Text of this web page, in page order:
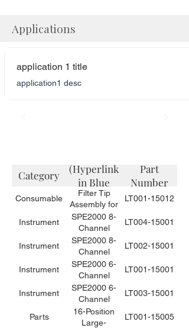
Applications
application 1 title
application1 desc
Category
(Hyperlink
in Blue
Color)
Part
Number
Consumable
Filter Tip
Assembly for
Small Volume
Sample
Needles for
the SPE2000-
6 or -8 (10
tips / bag)
LT001-15012
Instrument
SPE2000 8-
Channel
Automated
Solid Phase
Extraction
Instrument
for Food
Applications
LT004-15001
Instrument
SPE2000 8-
Channel
Automated
Solid Phase
Extraction
Instrument for
Environmental
Applications
LT002-15001
Instrument
SPE2000 6-
Channel
Automated
Solid Phase
Extraction
Instrument for
LT001-15001
Instrument
SPE2000 6-
Channel
Automated
Solid Phase
LT003-15001
Parts
16-Position
Large-
LT001-15005